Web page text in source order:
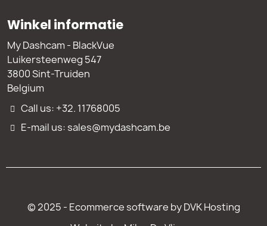
Winkel informatie
My Dashcam - BlackVue
Luikersteenweg 547
3800 Sint-Truiden
Belgium
Call us: +32. 11768005
E-mail us: sales@mydashcam.be
© 2025 - Ecommerce software by DVK Hosting